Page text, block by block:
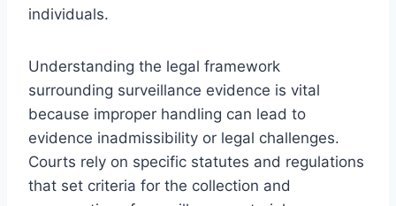
individuals.
Understanding the legal framework
surrounding surveillance evidence is vital
because improper handling can lead to
evidence inadmissibility or legal challenges.
Courts rely on specific statutes and regulations
that set criteria for the collection and